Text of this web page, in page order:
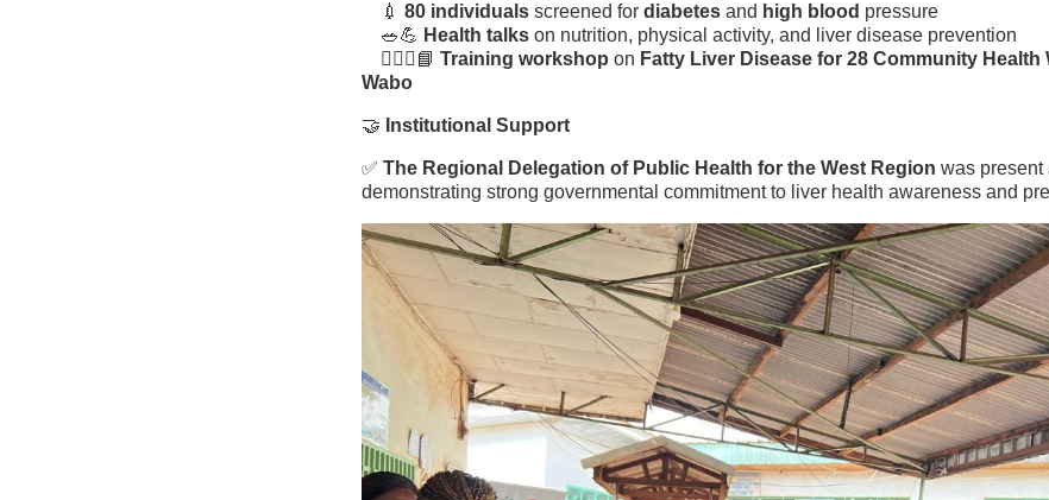
💉 80 individuals screened for diabetes and high blood pressure
🥗💪 Health talks on nutrition, physical activity, and liver disease prevention
🧑🏾‍⚕️📘 Training workshop on Fatty Liver Disease for 28 Community Health
Wabo
🤝 Institutional Support
✅ The Regional Delegation of Public Health for the West Region was present
demonstrating strong governmental commitment to liver health awareness and